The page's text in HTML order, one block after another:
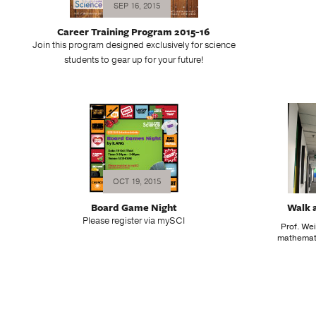
SEP 16, 2015
Career Training Program 2015-16
Join this program designed exclusively for science
students to gear up for your future!
OCT 19, 2015
Board Game Night
Please register via mySCI
Walk
Prof.